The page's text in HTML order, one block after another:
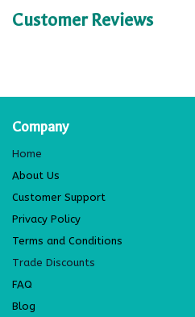
Customer Reviews
Company
Home
About Us
Customer Support
Privacy Policy
Terms and Conditions
Trade Discounts
FAQ
Blog